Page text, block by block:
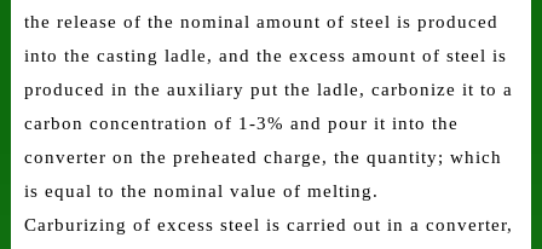
the release of the nominal amount of steel is produced
into the casting ladle, and the excess amount of steel is
produced in the auxiliary put the ladle, carbonize it to a
carbon concentration of 1-3% and pour it into the
converter on the preheated charge, the quantity; which
is equal to the nominal value of melting.
Carburizing of excess steel is carried out in a converter,